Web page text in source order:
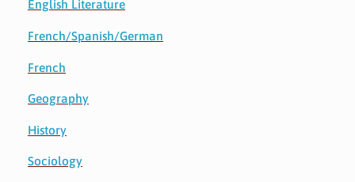
English Literature
French/Spanish/German
French
Geography
History
Sociology